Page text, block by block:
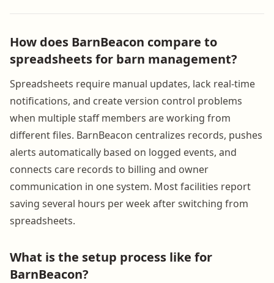
How does BarnBeacon compare to
spreadsheets for barn management?
Spreadsheets require manual updates, lack real-time
notifications, and create version control problems
when multiple staff members are working from
different files. BarnBeacon centralizes records, pushes
alerts automatically based on logged events, and
connects care records to billing and owner
communication in one system. Most facilities report
saving several hours per week after switching from
spreadsheets.
What is the setup process like for
BarnBeacon?